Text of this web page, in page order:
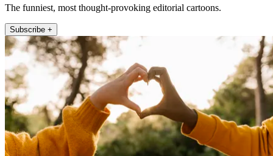
The funniest, most thought-provoking editorial cartoons.
Subscribe +